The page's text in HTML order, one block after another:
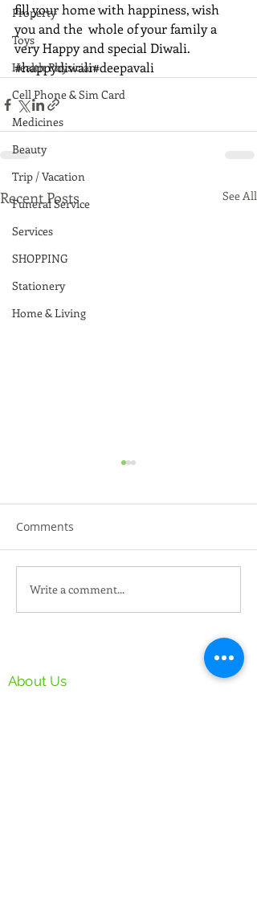
Property
Toys
Health Physician
Cell Phone & Sim Card
Medicines
Beauty
Trip / Vacation
Funeral Service
Services
SHOPPING
Stationery
Home & Living
fill your home with happiness, wish
you and the  whole of your family a
very Happy and special Diwali.
#happydiwali#deepavali
Recent Posts See All
New Property @ Serai
168 Klang Utama
Comments
Write a comment...
About Us